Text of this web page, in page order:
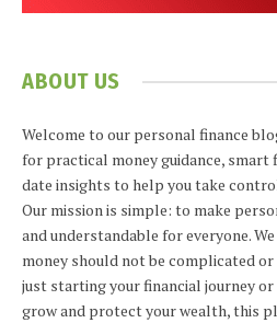
ABOUT US
Welcome to our personal finance
for practical money guidance,
date insights to help you take
Our mission is simple: to make
and understandable for everyone.
money should not be complicated
just starting your financial journey
grow and protect your wealth, this